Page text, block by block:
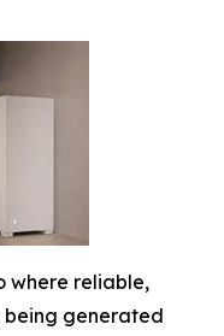
where reliable,
generated